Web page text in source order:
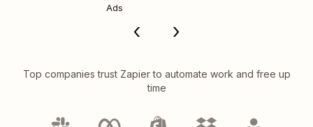
Ads
Top companies trust Zapier to automate work and free up
time